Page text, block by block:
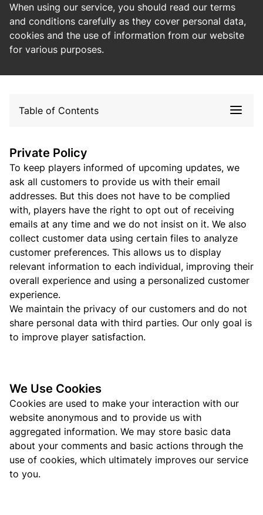
When using our service, you should read our terms
and conditions carefully as they cover personal data,
cookies and the use of information from our website
for various purposes.
Table of Contents
Private Policy
To keep players informed of upcoming updates, we
ask all customers to provide us with their email
addresses. But this does not have to be complied
with, players have the right to opt out of receiving
emails at any time and we do not insist on it. We also
collect customer data using certain files to analyze
customer preferences. This allows us to display
relevant information to each individual, improving their
overall experience and using a personalized customer
experience.
We maintain the privacy of our customers and do not
share personal data with third parties. Our only goal is
to improve player satisfaction.
We Use Cookies
Cookies are used to make your interaction with our
website anonymous and to provide us with
aggregated information. We may store basic data
about your comments and basic actions through the
use of cookies, which ultimately improves our service
to you.